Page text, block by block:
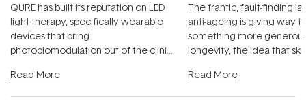
QURE has built its reputation on LED
light therapy, specifically wearable
devices that bring
photobiomodulation out of the clinic
Read More
The frantic, fault-finding
anti-ageing is giving way
something more
longevity, the idea that
Read More